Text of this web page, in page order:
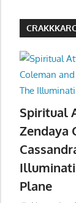
Spiritual
Zendaya
Plane